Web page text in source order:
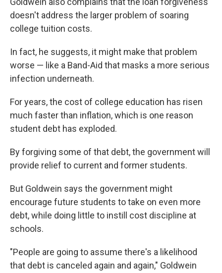
doesn't address the larger problem of soaring
college tuition costs.
In fact, he suggests, it might make that problem
worse — like a Band-Aid that masks a more serious
infection underneath.
For years, the cost of college education has risen
much faster than inflation, which is one reason
student debt has exploded.
By forgiving some of that debt, the government will
provide relief to current and former students.
But Goldwein says the government might
encourage future students to take on even more
debt, while doing little to instill cost discipline at
schools.
"People are going to assume there's a likelihood
that debt is canceled again and again," Goldwein